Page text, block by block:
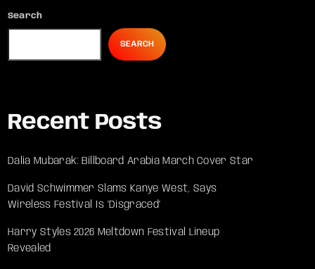
Search
SEARCH
Recent Posts
Dalia Mubarak: Billboard Arabia March Cover Star
David Schwimmer Slams Kanye West, Says
Wireless Festival Is ‘Disgraced’
Harry Styles 2026 Meltdown Festival Lineup
Revealed